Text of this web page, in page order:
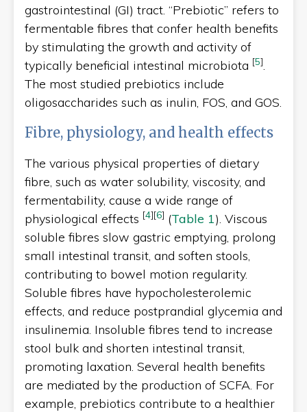
gastrointestinal (GI) tract. “Prebiotic” refers to
fermentable fibres that confer health benefits
by stimulating the growth and activity of
typically beneficial intestinal microbiota [5].
The most studied prebiotics include
oligosaccharides such as inulin, FOS, and GOS.
Fibre, physiology, and health effects
The various physical properties of dietary
fibre, such as water solubility, viscosity, and
fermentability, cause a wide range of
physiological effects [4][6] (Table 1). Viscous
soluble fibres slow gastric emptying, prolong
small intestinal transit, and soften stools,
contributing to bowel motion regularity.
Soluble fibres have hypocholesterolemic
effects, and reduce postprandial glycemia and
insulinemia. Insoluble fibres tend to increase
stool bulk and shorten intestinal transit,
promoting laxation. Several health benefits
are mediated by the production of SCFA. For
example, prebiotics contribute to a healthier